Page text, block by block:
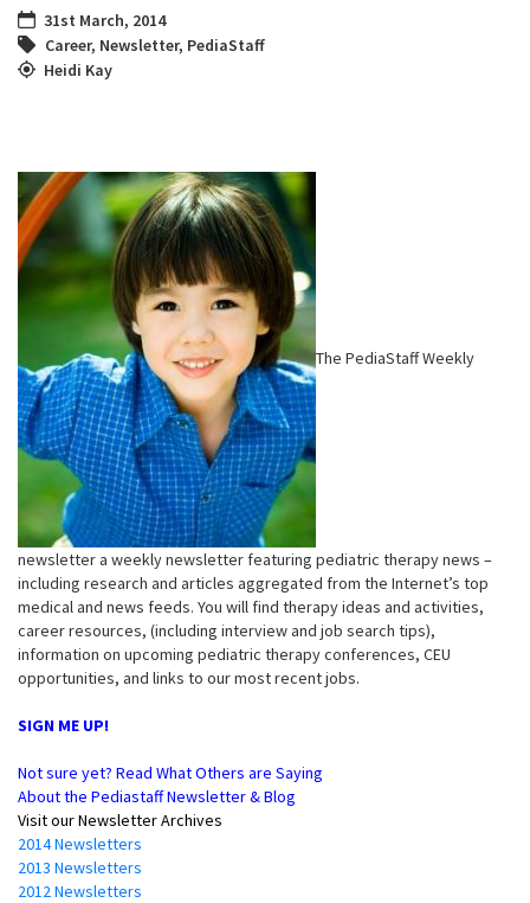
CONTACT
31st March, 2014
Career, Newsletter, PediaStaff
Heidi Kay
The PediaStaff Weekly
newsletter a weekly newsletter featuring pediatric therapy news –
including research and articles aggregated from the Internet’s top
medical and news feeds. You will find therapy ideas and activities,
career resources, (including interview and job search tips),
information on upcoming pediatric therapy conferences, CEU
opportunities, and links to our most recent jobs.
SIGN ME UP!
Not sure yet? Read What Others are Saying
About the Pediastaff Newsletter & Blog
Visit our Newsletter Archives
2014 Newsletters
2013 Newsletters
2012 Newsletters